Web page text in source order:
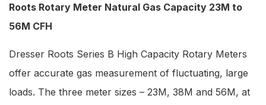
Roots Rotary Meter Natural Gas Capacity 23M to
56M CFH
Dresser Roots Series B High Capacity Rotary Meters
offer accurate gas measurement of fluctuating, large
loads. The three meter sizes – 23M, 38M and 56M, at